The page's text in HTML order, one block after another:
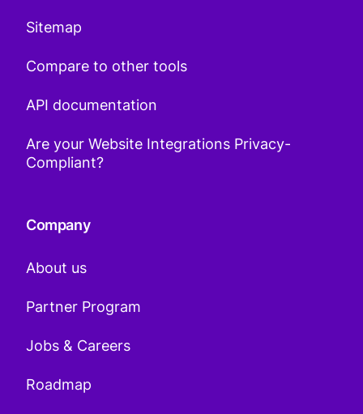
Sitemap
Compare to other tools
API documentation
Are your Website Integrations Privacy-
Compliant?
Company
About us
Partner Program
Jobs & Careers
Roadmap